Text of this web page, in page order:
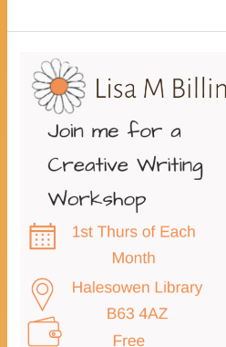
Healing
Through
Creative
Writing